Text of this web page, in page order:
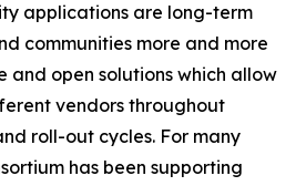
applications are long-term
communities more and more
and open solutions which allow
vendors throughout
roll-out cycles. For many
has been supporting